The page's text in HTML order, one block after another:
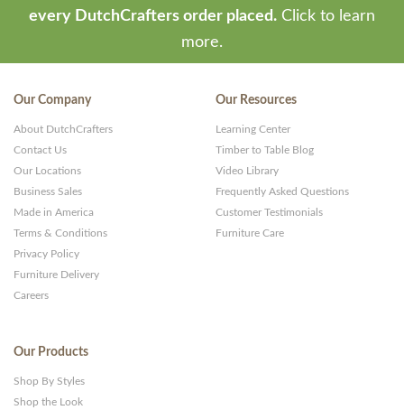
every DutchCrafters order placed. Click to learn
more.
Our Company
About DutchCrafters
Contact Us
Our Locations
Business Sales
Made in America
Terms & Conditions
Privacy Policy
Furniture Delivery
Careers
Our Resources
Learning Center
Timber to Table Blog
Video Library
Frequently Asked Questions
Customer Testimonials
Furniture Care
Our Products
Shop By Styles
Shop the Look